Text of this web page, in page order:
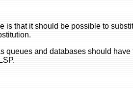
that it should be possible to
queues and databases should